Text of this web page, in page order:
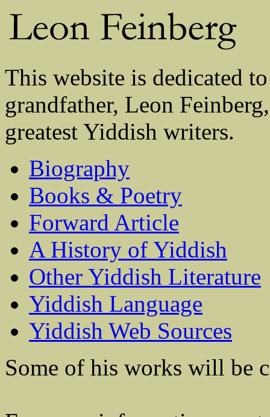
This website is dedicated
grandfather, Leon
greatest Yiddish writers.
Biography
Books & Poetry
Forward Article
A History of Yiddish
Other Yiddish Literature
Yiddish Language
Yiddish Web Sources
Some of his works will be